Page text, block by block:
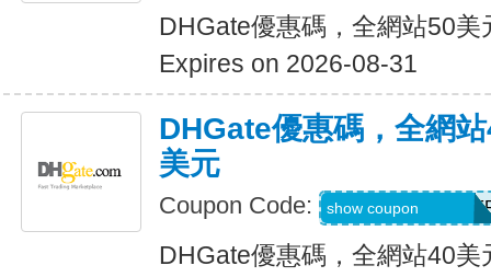
DHGate優惠碼，全網站50美
Expires on 2026-08-31
DHGate優惠碼，全網
美元
Coupon Code: show coupon
DHGate優惠碼，全網站40美